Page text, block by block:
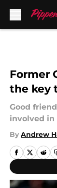
Former
the key
Good
involved in
By Andrew